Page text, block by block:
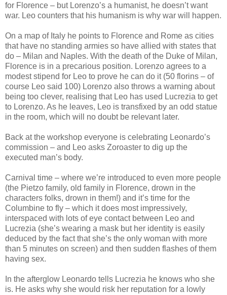
for Florence – but Lorenzo’s a humanist, he doesn’t want
war. Leo counters that his humanism is why war will happen.
On a map of Italy he points to Florence and Rome as cities
that have no standing armies so have allied with states that
do – Milan and Naples. With the death of the Duke of Milan,
Florence is in a precarious position. Lorenzo agrees to a
modest stipend for Leo to prove he can do it (50 florins – of
course Leo said 100) Lorenzo also throws a warning about
being too clever, realising that Leo has used Lucrezia to get
to Lorenzo. As he leaves, Leo is transfixed by an odd statue
in the room, which will no doubt be relevant later.
Back at the workshop everyone is celebrating Leonardo’s
commission – and Leo asks Zoroaster to dig up the
executed man’s body.
Carnival time – where we’re introduced to even more people
(the Pietzo family, old family in Florence, drown in the
characters folks, drown in them!) and it’s time for the
Columbine to fly – which it does most impressively,
interspaced with lots of eye contact between Leo and
Lucrezia (she’s wearing a mask but her identity is easily
deduced by the fact that she’s the only woman with more
than 5 minutes on screen) and then sudden flashes of them
having sex.
In the afterglow Leonardo tells Lucrezia he knows who she
is. He asks why she would risk her reputation for a lowly